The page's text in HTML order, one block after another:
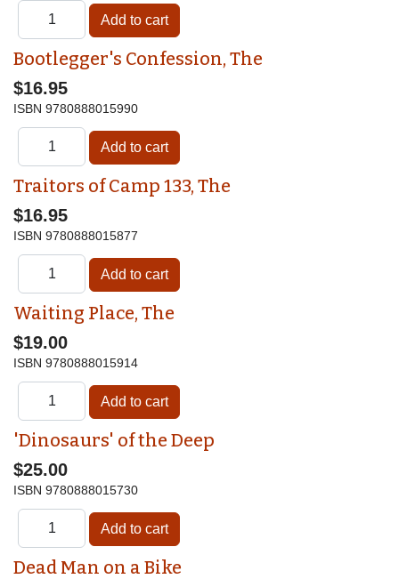
Bootlegger's Confession, The
$16.95
ISBN 9780888015990
Traitors of Camp 133, The
$16.95
ISBN 9780888015877
Waiting Place, The
$19.00
ISBN 9780888015914
'Dinosaurs' of the Deep
$25.00
ISBN 9780888015730
Dead Man on a Bike